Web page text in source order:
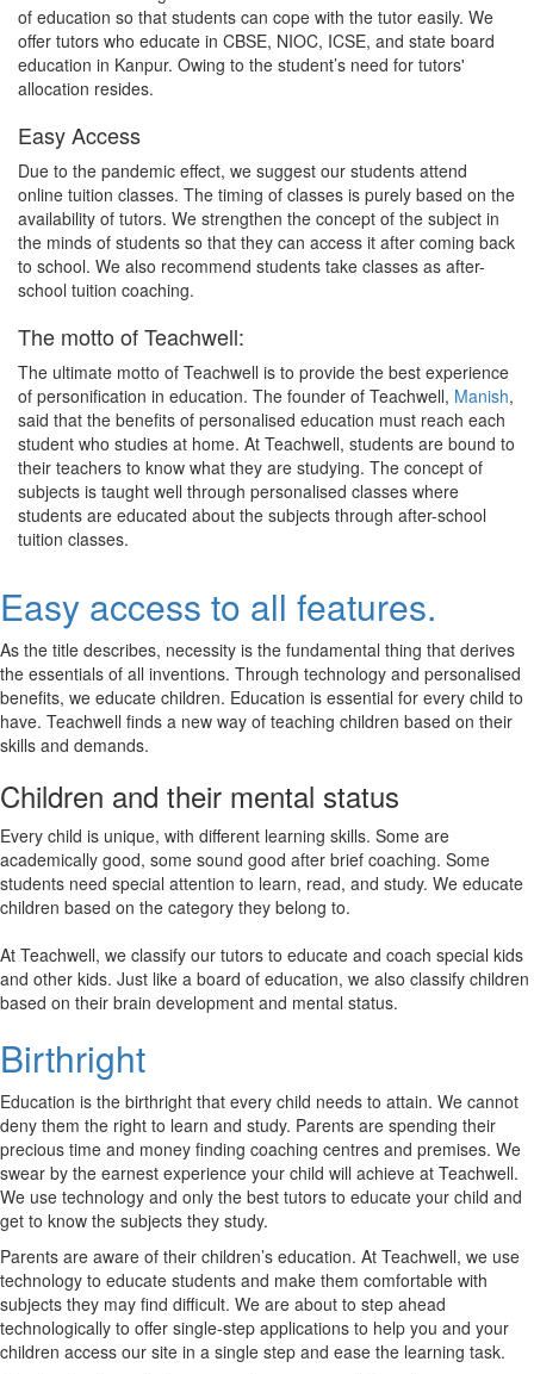
of education so that students can cope with the tutor easily. We
offer tutors who educate in CBSE, NIOC, ICSE, and state board
education in Kanpur. Owing to the student’s need for tutors'
allocation resides.
Easy Access
Due to the pandemic effect, we suggest our students attend
online tuition classes. The timing of classes is purely based on the
availability of tutors. We strengthen the concept of the subject in
the minds of students so that they can access it after coming back
to school. We also recommend students take classes as after-
school tuition coaching.
The motto of Teachwell:
The ultimate motto of Teachwell is to provide the best experience
of personification in education. The founder of Teachwell, Manish,
said that the benefits of personalised education must reach each
student who studies at home. At Teachwell, students are bound to
their teachers to know what they are studying. The concept of
subjects is taught well through personalised classes where
students are educated about the subjects through after-school
tuition classes.
Easy access to all features.
As the title describes, necessity is the fundamental thing that derives
the essentials of all inventions. Through technology and personalised
benefits, we educate children. Education is essential for every child to
have. Teachwell finds a new way of teaching children based on their
skills and demands.
Children and their mental status
Every child is unique, with different learning skills. Some are
academically good, some sound good after brief coaching. Some
students need special attention to learn, read, and study. We educate
children based on the category they belong to.
At Teachwell, we classify our tutors to educate and coach special kids
and other kids. Just like a board of education, we also classify children
based on their brain development and mental status.
Birthright
Education is the birthright that every child needs to attain. We cannot
deny them the right to learn and study. Parents are spending their
precious time and money finding coaching centres and premises. We
swear by the earnest experience your child will achieve at Teachwell.
We use technology and only the best tutors to educate your child and
get to know the subjects they study.
Parents are aware of their children’s education. At Teachwell, we use
technology to educate students and make them comfortable with
subjects they may find difficult. We are about to step ahead
technologically to offer single-step applications to help you and your
children access our site in a single step and ease the learning task.